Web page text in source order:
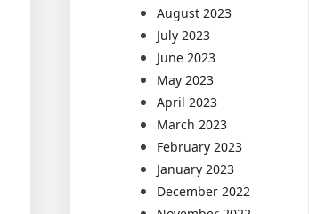
August 2023
July 2023
June 2023
May 2023
April 2023
March 2023
February 2023
January 2023
December 2022